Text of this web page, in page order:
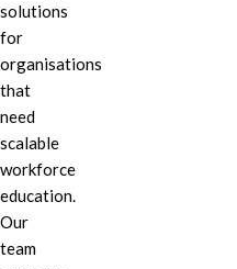
solutions
for
organisations
that
need
scalable
workforce
education.
Our
team